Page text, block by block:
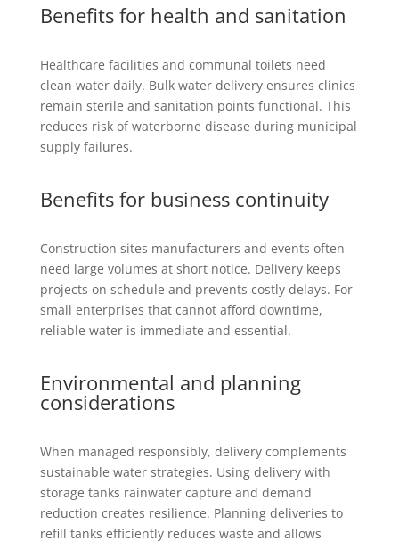
Benefits for health and sanitation
Healthcare facilities and communal toilets need
clean water daily. Bulk water delivery ensures clinics
remain sterile and sanitation points functional. This
reduces risk of waterborne disease during municipal
supply failures.
Benefits for business continuity
Construction sites manufacturers and events often
need large volumes at short notice. Delivery keeps
projects on schedule and prevents costly delays. For
small enterprises that cannot afford downtime,
reliable water is immediate and essential.
Environmental and planning
considerations
When managed responsibly, delivery complements
sustainable water strategies. Using delivery with
storage tanks rainwater capture and demand
reduction creates resilience. Planning deliveries to
refill tanks efficiently reduces waste and allows